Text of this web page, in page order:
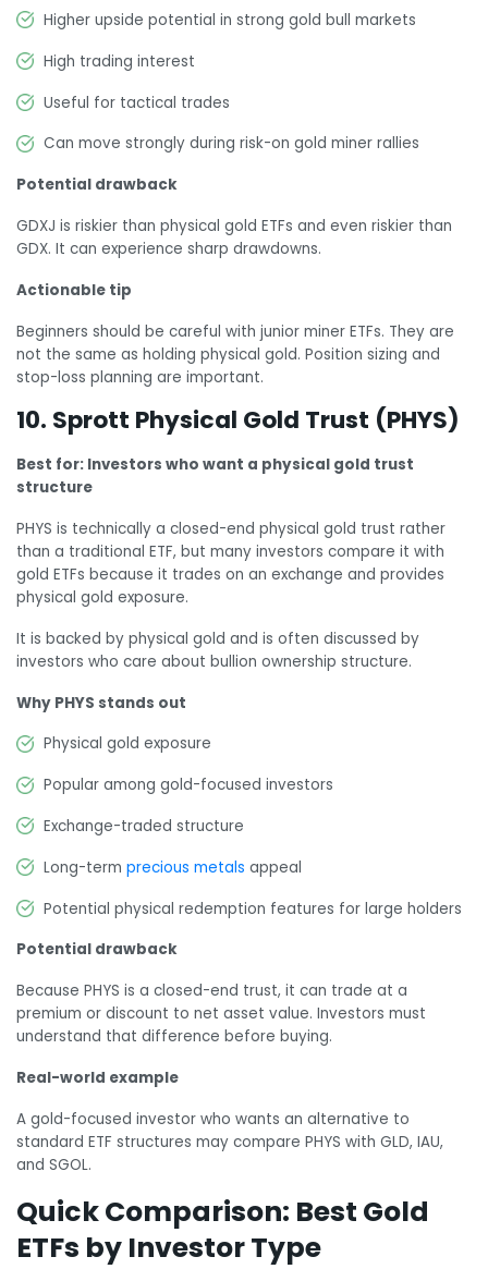
Higher upside potential in strong gold bull markets
High trading interest
Useful for tactical trades
Can move strongly during risk-on gold miner rallies
Potential drawback
GDXJ is riskier than physical gold ETFs and even riskier than
GDX. It can experience sharp drawdowns.
Actionable tip
Beginners should be careful with junior miner ETFs. They are
not the same as holding physical gold. Position sizing and
stop-loss planning are important.
10. Sprott Physical Gold Trust (PHYS)
Best for: Investors who want a physical gold trust
structure
PHYS is technically a closed-end physical gold trust rather
than a traditional ETF, but many investors compare it with
gold ETFs because it trades on an exchange and provides
physical gold exposure.
It is backed by physical gold and is often discussed by
investors who care about bullion ownership structure.
Why PHYS stands out
Physical gold exposure
Popular among gold-focused investors
Exchange-traded structure
Long-termprecious metals appeal
Potential physical redemption features for large holders
Potential drawback
Because PHYS is a closed-end trust, it can trade at a
premium or discount to net asset value. Investors must
understand that difference before buying.
Real-world example
A gold-focused investor who wants an alternative to
standard ETF structures may compare PHYS with GLD, IAU,
and SGOL.
Quick Comparison: Best Gold
ETFs by Investor Type